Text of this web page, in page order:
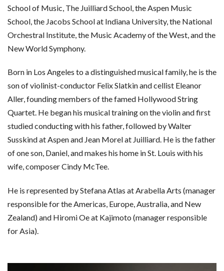
School of Music, The Juilliard School, the Aspen Music
School, the Jacobs School at Indiana University, the National
Orchestral Institute, the Music Academy of the West, and the
New World Symphony.
Born in Los Angeles to a distinguished musical family, he is the
son of violinist-conductor Felix Slatkin and cellist Eleanor
Aller, founding members of the famed Hollywood String
Quartet. He began his musical training on the violin and first
studied conducting with his father, followed by Walter
Susskind at Aspen and Jean Morel at Juilliard. He is the father
of one son, Daniel, and makes his home in St. Louis with his
wife, composer Cindy McTee.
He is represented by Stefana Atlas at Arabella Arts (manager
responsible for the Americas, Europe, Australia, and New
Zealand) and Hiromi Oe at Kajimoto (manager responsible
for Asia).